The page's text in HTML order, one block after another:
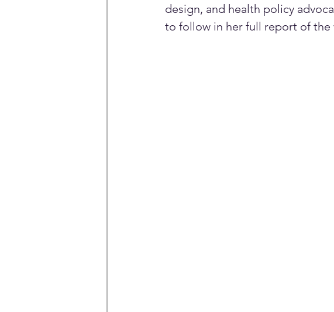
design, and health policy
to follow in her full report of the